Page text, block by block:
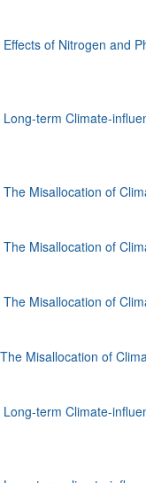
Effects of Nitrogen and
Long-term Climate-
The Misallocation of
The Misallocation of
The Misallocation of
The Misallocation of
Long-term Climate-